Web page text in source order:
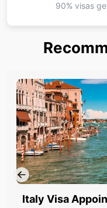
90% visas
Italy Visa